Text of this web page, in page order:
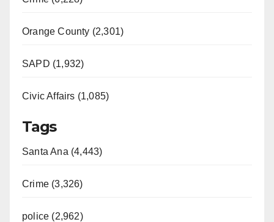
Orange County (2,301)
SAPD (1,932)
Civic Affairs (1,085)
Tags
Santa Ana (4,443)
Crime (3,326)
police (2,962)